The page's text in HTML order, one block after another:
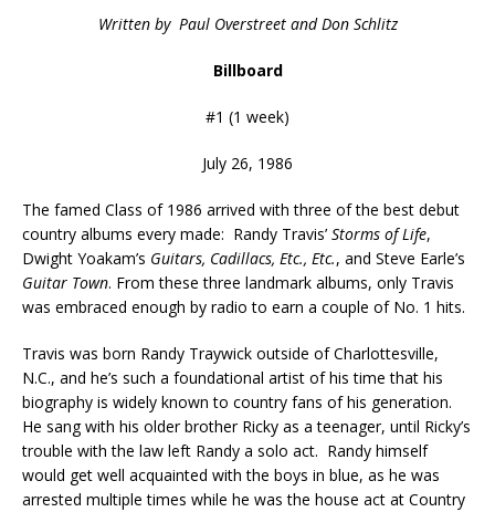
Written by Paul Overstreet and Don Schlitz
Billboard
#1 (1 week)
July 26, 1986
The famed Class of 1986 arrived with three of the best debut
country albums every made: Randy Travis’ Storms of Life,
Dwight Yoakam’s Guitars, Cadillacs, Etc., Etc., and Steve Earle’s
Guitar Town. From these three landmark albums, only Travis
was embraced enough by radio to earn a couple of No. 1 hits.
Travis was born Randy Traywick outside of Charlottesville,
N.C., and he’s such a foundational artist of his time that his
biography is widely known to country fans of his generation.
He sang with his older brother Ricky as a teenager, until Ricky’s
trouble with the law left Randy a solo act. Randy himself
would get well acquainted with the boys in blue, as he was
arrested multiple times while he was the house act at Country